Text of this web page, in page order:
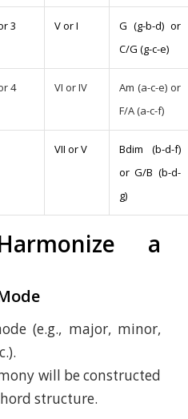
3 V or I
G (g-b-d) or
C/G (g-c-e)
4 VI or IV
Am (a-c-e) or
F/A (a-c-f)
VII or V
Bdim (b-d-f)
or G/B (b-d-
g)
a
(e.g., major, minor,
will be constructed
structure.